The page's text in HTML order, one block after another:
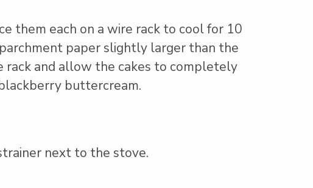
them each on a wire rack to cool for 10
paper slightly larger than the
rack and allow the cakes to completely
buttercream.
next to the stove.